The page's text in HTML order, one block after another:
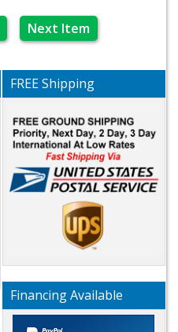
Next Item
FREE Shipping
Financing Available